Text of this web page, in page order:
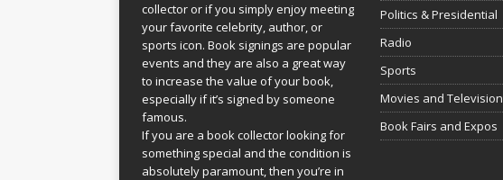
collector or if you simply enjoy meeting
your favorite celebrity, author, or
sports icon. Book signings are popular
events and they are also a great way
to increase the value of your book,
especially if it’s signed by someone
famous.
If you are a book collector looking for
something special and the condition is
absolutely paramount, then you’re in
Politics & Presidential
Radio
Sports
Movies and Television
Book Fairs and Expos